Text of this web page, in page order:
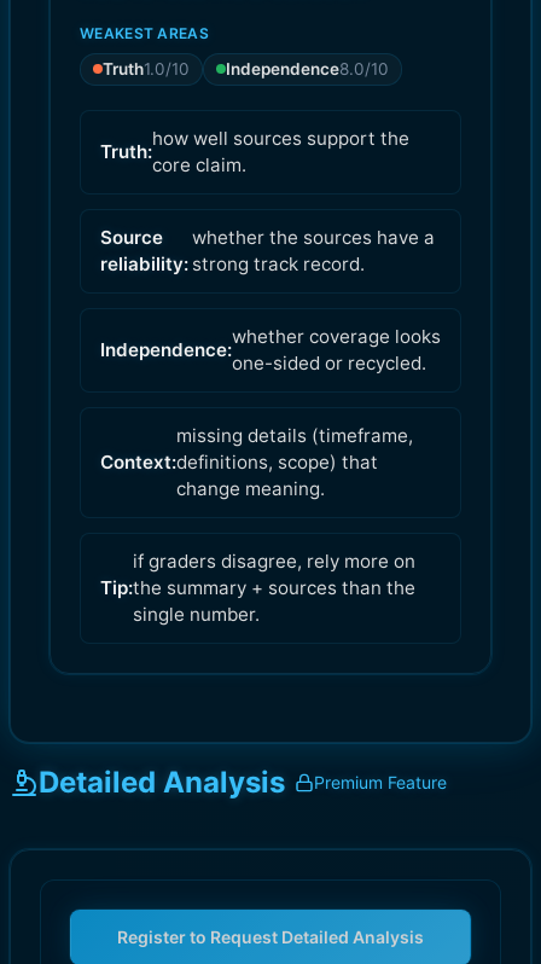
WEAKEST AREAS
Truth1.0/10 Independence8.0/10
Truth:
how well sources support the
core claim.
Source
reliability:
whether the sources have a
strong track record.
Independence:
whether coverage looks
one-sided or recycled.
Context:
missing details (timeframe,
definitions, scope) that
change meaning.
Tip:
if graders disagree, rely more on
the summary + sources than the
single number.
Detailed Analysis Premium Feature
Register to Request Detailed Analysis